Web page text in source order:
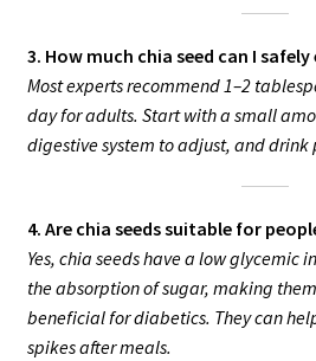
3. How much chia seed can I safely
Most experts recommend 1–2
day for adults. Start with a small
digestive system to adjust, and drink
4. Are chia seeds suitable for
Yes, chia seeds have a low glycemic
the absorption of sugar, making
beneficial for diabetics. They can
spikes after meals.